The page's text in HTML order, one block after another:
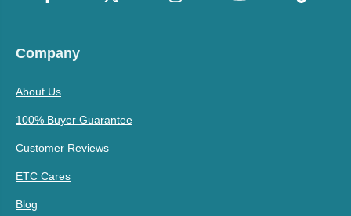
Company
About Us
100% Buyer Guarantee
Customer Reviews
ETC Cares
Blog